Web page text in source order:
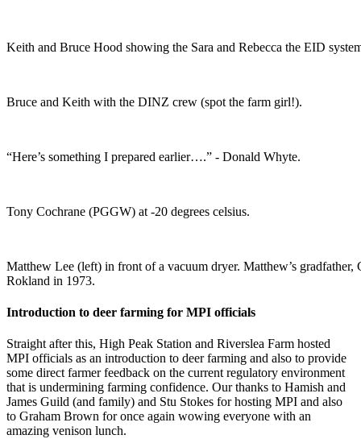
Keith and Bruce Hood showing the Sara and Rebecca the EID
Bruce and Keith with the DINZ crew (spot the farm girl!).
“Here’s something I prepared earlier….” - Donald Whyte.
Tony Cochrane (PGGW) at -20 degrees celsius.
Matthew Lee (left) in front of a vacuum dryer. Matthew’s gradfather,
Rokland in 1973.
Introduction to deer farming for MPI officials
Straight after this, High Peak Station and Riverslea Farm hosted
MPI officials as an introduction to deer farming and also to provide
some direct farmer feedback on the current regulatory environment
that is undermining farming confidence. Our thanks to Hamish and
James Guild (and family) and Stu Stokes for hosting MPI and also
to Graham Brown for once again wowing everyone with an
amazing venison lunch.